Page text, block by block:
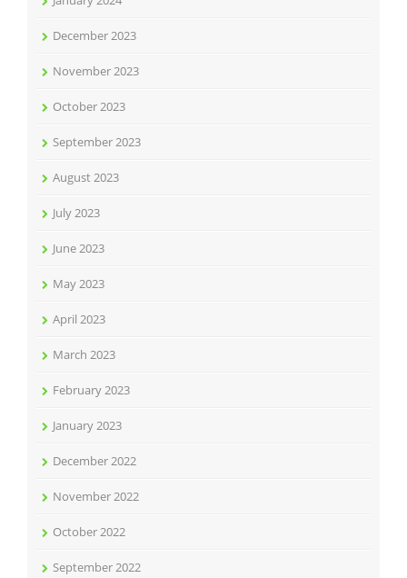
December 2023
November 2023
October 2023
September 2023
August 2023
July 2023
June 2023
May 2023
April 2023
March 2023
February 2023
January 2023
December 2022
November 2022
October 2022
September 2022